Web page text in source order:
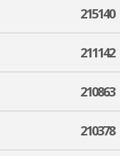
215140
211142
210863
210378